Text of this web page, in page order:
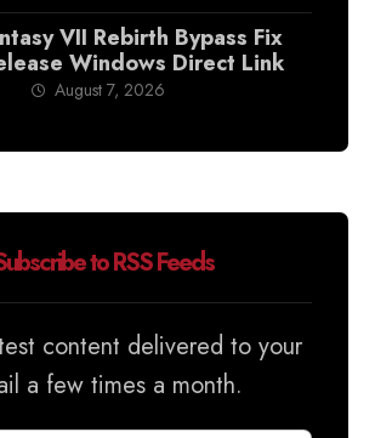
VII Rebirth Bypass Fix
Windows Direct Link
August 7, 2026
to RSS Feeds
content delivered to your
a few times a month.